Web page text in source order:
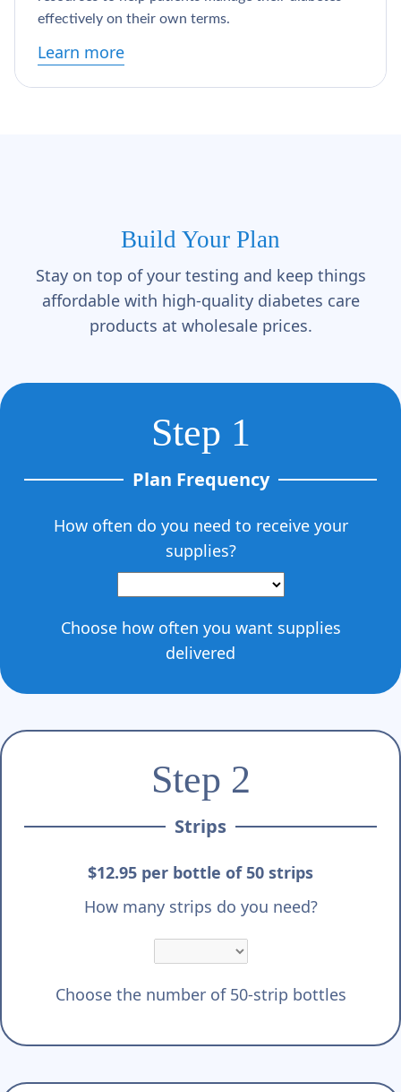
effectively on their own terms.
Learn more
Build Your Plan
Stay on top of your testing and keep things
affordable with high-quality diabetes care
products at wholesale prices.
Step 1
Plan Frequency
How often do you need to receive your
supplies?
Choose how often you want supplies
delivered
Step 2
Strips
$12.95 per bottle of 50 strips
How many strips do you need?
Choose the number of 50-strip bottles